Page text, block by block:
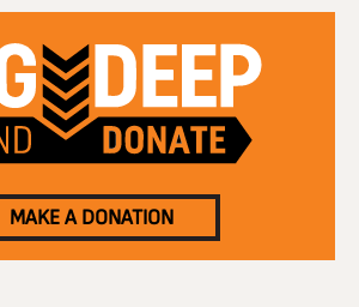
MAKE A DONATION